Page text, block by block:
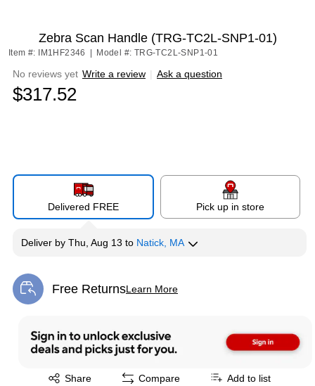
Zebra Scan Handle (TRG-TC2L-SNP1-01)
Item #: IM1HF2346 Model #: TRG-TC2L-SNP1-01
No reviews yet Write a review | Ask a question
$317.52
Delivered FREE Pick up in store
Deliver by Thu, Aug 13 to Natick, MA
Free ReturnsLearn More
Exited tooltip
Share
Exited tooltip Compare Add to list